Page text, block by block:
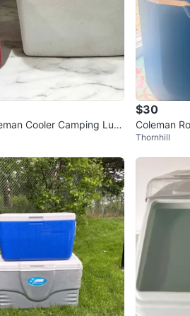
Cooler Camping Lun
$30
Coleman
Thornhill